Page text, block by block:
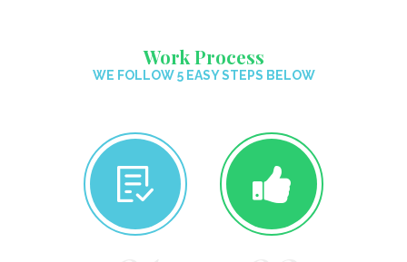
Work Process
WE FOLLOW 5 EASY STEPS BELOW